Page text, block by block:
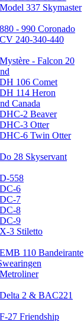
Model 337 Skymaster
880 - 990 Coronado
CV 240-340-440
Mystère - Falcon 20
DH 106 Comet
DH 114 Heron
Canada
DHC-2 Beaver
DHC-3 Otter
DHC-6 Twin Otter
Do 28 Skyservant
D-558
DC-6
DC-7
DC-8
DC-9
X-3 Stiletto
EMB 110 Bandeirante
Metroliner
Delta 2 & BAC221
F-27 Friendship